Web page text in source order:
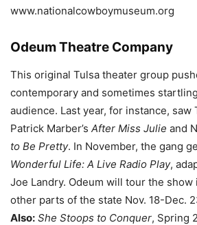
www.nationalcowboymuseum.org
Odeum Theatre Company
This original Tulsa theater group
contemporary and sometimes
audience. Last year, for instance, saw
Patrick Marber’s After Miss Julie and
to Be Pretty. In November, the gang
Wonderful Life: A Live Radio Play,
Joe Landry. Odeum will tour the show
other parts of the state Nov. 18-Dec.
Also: She Stoops to Conquer, Spring